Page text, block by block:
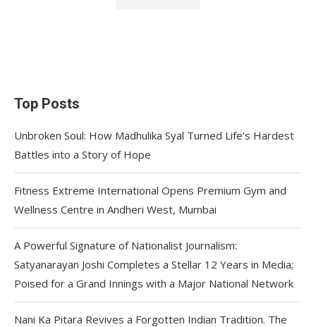
Top Posts
Unbroken Soul: How Madhulika Syal Turned Life’s Hardest
Battles into a Story of Hope
Fitness Extreme International Opens Premium Gym and
Wellness Centre in Andheri West, Mumbai
A Powerful Signature of Nationalist Journalism:
Satyanarayan Joshi Completes a Stellar 12 Years in Media;
Poised for a Grand Innings with a Major National Network
Nani Ka Pitara Revives a Forgotten Indian Tradition. The